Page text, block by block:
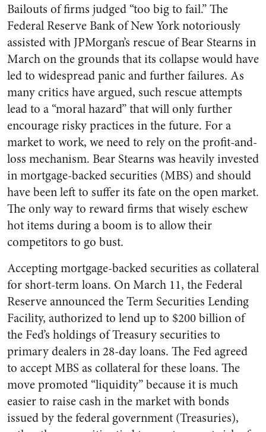
Bailouts of firms judged “too big to fail.” The
Federal Reserve Bank of New York notoriously
assisted with JPMorgan’s rescue of Bear Stearns in
March on the grounds that its collapse would have
led to widespread panic and further failures. As
many critics have argued, such rescue attempts
lead to a “moral hazard” that will only further
encourage risky practices in the future. For a
market to work, we need to rely on the profit-and-
loss mechanism. Bear Stearns was heavily invested
in mortgage-backed securities (MBS) and should
have been left to suffer its fate on the open market.
The only way to reward firms that wisely eschew
hot items during a boom is to allow their
competitors to go bust.
Accepting mortgage-backed securities as collateral
for short-term loans. On March 11, the Federal
Reserve announced the Term Securities Lending
Facility, authorized to lend up to $200 billion of
the Fed’s holdings of Treasury securities to
primary dealers in 28-day loans. The Fed agreed
to accept MBS as collateral for these loans. The
move promoted “liquidity” because it is much
easier to raise cash in the market with bonds
issued by the federal government (Treasuries),